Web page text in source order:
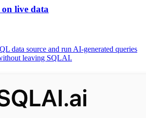
live data
data source and run AI-generated queries
leaving SQLAI.